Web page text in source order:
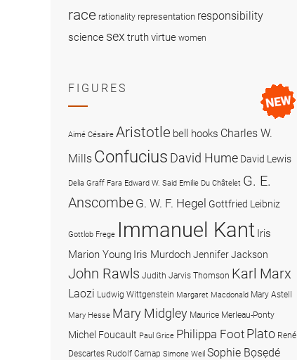
race rationality representation responsibility
science sex truthvirtue women
FIGURES
Aimé Césaire Aristotle bell hooks Charles W.
Mills Confucius David Hume David Lewis
Delia Graff Fara Edward W. Said Emilie Du Châtelet G. E.
Anscombe G. W. F. Hegel Gottfried Leibniz
Gottlob Frege Immanuel Kant Iris
Marion Young Iris MurdochJennifer Jackson
John Rawls Judith Jarvis Thomson Karl Marx
Laozi Ludwig Wittgenstein Margaret Macdonald Mary Astell
Mary Hesse Mary Midgley Maurice Merleau-Ponty
Michel Foucault Paul Grice Philippa Foot Plato René
Descartes Rudolf Carnap Simone Weil Sophie Bọsẹdé